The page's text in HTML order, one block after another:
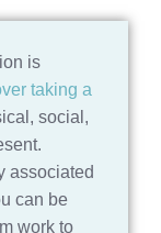
is
taking a
social,
associated
can be
work to